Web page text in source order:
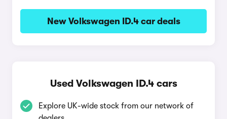
New Volkswagen ID.4 car deals
Used Volkswagen ID.4 cars
Explore UK-wide stock from our network of